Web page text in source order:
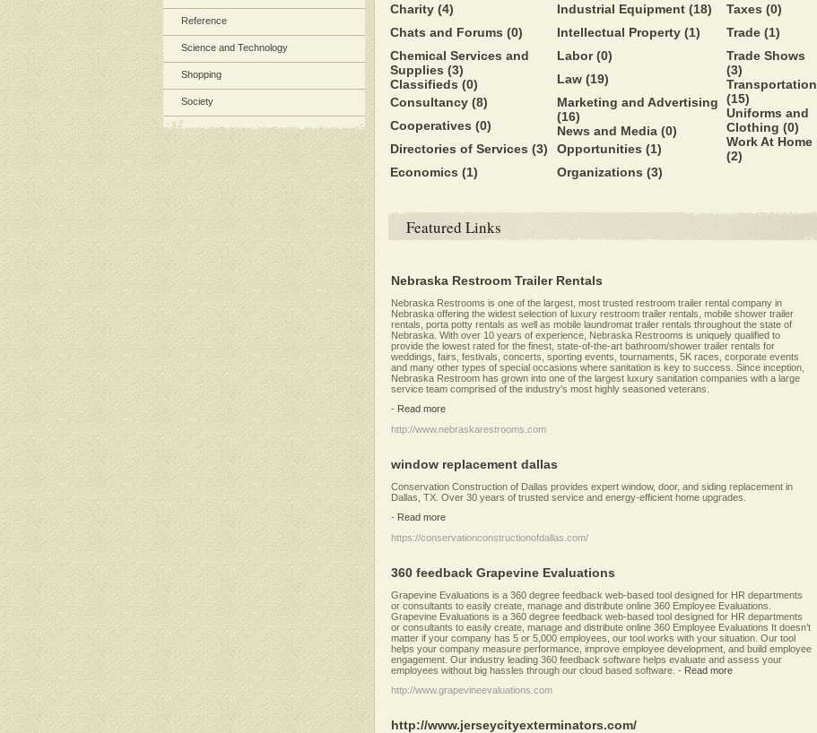
Reference
Science and Technology
Shopping
Society
Charity (4)
Chats and Forums (0)
Chemical Services and
Supplies (3)
Classifieds (0)
Consultancy (8)
Cooperatives (0)
Directories of Services (3)
Economics (1)
Industrial Equipment (18)
Intellectual Property (1)
Labor(0)
Law (19)
Marketing and Advertising
(16)
News and Media (0)
Opportunities (1)
Organizations (3)
Taxes (0)
Trade (1)
Trade Shows
(3)
Transportation
(15)
Uniforms and
Clothing (0)
Work At Home
(2)
Featured Links
Nebraska Restroom Trailer Rentals
Nebraska Restrooms is one of the largest, most trusted restroom trailer rental company in
Nebraska offering the widest selection of luxury restroom trailer rentals, mobile shower trailer
rentals, porta potty rentals as well as mobile laundromat trailer rentals throughout the state of
Nebraska. With over 10 years of experience, Nebraska Restrooms is uniquely qualified to
provide the lowest rated for the finest, state-of-the-art bathroom/shower trailer rentals for
weddings, fairs, festivals, concerts, sporting events, tournaments, 5K races, corporate events
and many other types of special occasions where sanitation is key to success. Since inception,
Nebraska Restroom has grown into one of the largest luxury sanitation companies with a large
service team comprised of the industry's most highly seasoned veterans.
- Read more
http://www.nebraskarestrooms.com
window replacement dallas
Conservation Construction of Dallas provides expert window, door, and siding replacement in
Dallas, TX. Over 30 years of trusted service and energy-efficient home upgrades.
- Read more
https://conservationconstructionofdallas.com/
360 feedback Grapevine Evaluations
Grapevine Evaluations is a 360 degree feedback web-based tool designed for HR departments
or consultants to easily create, manage and distribute online 360 Employee Evaluations.
Grapevine Evaluations is a 360 degree feedback web-based tool designed for HR departments
or consultants to easily create, manage and distribute online 360 Employee Evaluations It doesn’t
matter if your company has 5 or 5,000 employees, our tool works with your situation. Our tool
helps your company measure performance, improve employee development, and build employee
engagement. Our industry leading 360 feedback software helps evaluate and assess your
employees without big hassles through our cloud based software. - Read more
http://www.grapevineevaluations.com
http://www.jerseycityexterminators.com/